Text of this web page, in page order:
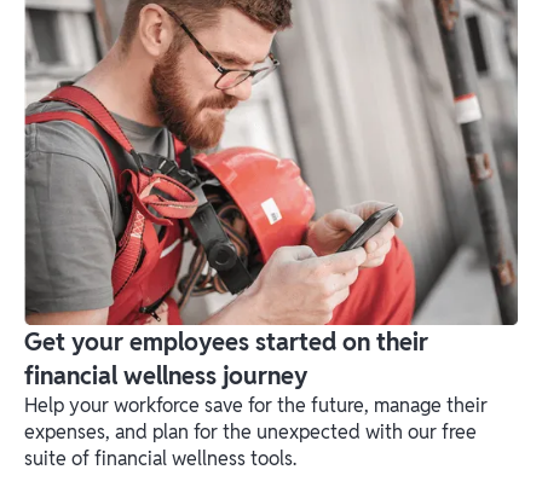
Get your employees started on their
financial wellness journey
Help your workforce save for the future, manage their
expenses, and plan for the unexpected with our free
suite of financial wellness tools.